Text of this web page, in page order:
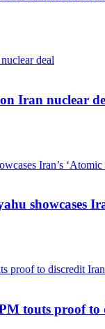
Iran nuclear
showcases
touts proof